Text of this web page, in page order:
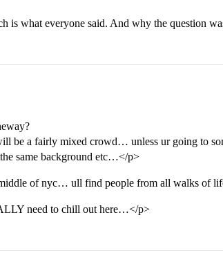
is what everyone said. And why the question
be a fairly mixed crowd… unless ur going to
same background etc…</p>
of nyc… ull find people from all walks of
need to chill out here…</p>